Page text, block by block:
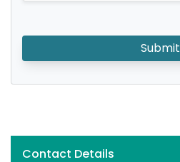
Submit
Contact Details